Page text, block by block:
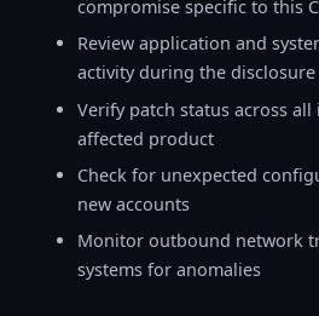
compromise specific to this
Review application and
activity during the
Verify patch status across
affected product
Check for unexpected
new accounts
Monitor outbound network
systems for anomalies